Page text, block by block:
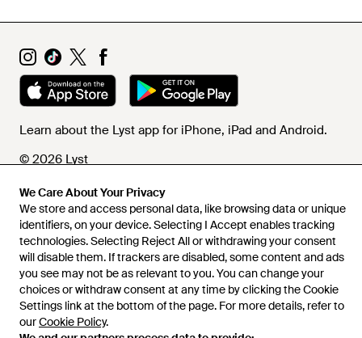
We Care About Your Privacy
We store and access personal data, like browsing data or unique
identifiers, on your device. Selecting I Accept enables tracking
technologies. Selecting Reject All or withdrawing your consent
will disable them. If trackers are disabled, some content and ads
you see may not be as relevant to you. You can change your
choices or withdraw consent at any time by clicking the Cookie
Settings link at the bottom of the page. For more details, refer to
ourCookie Policy.
Learn about the Lyst app for iPhone, iPad and Android.
© 2026 Lyst
Help and info